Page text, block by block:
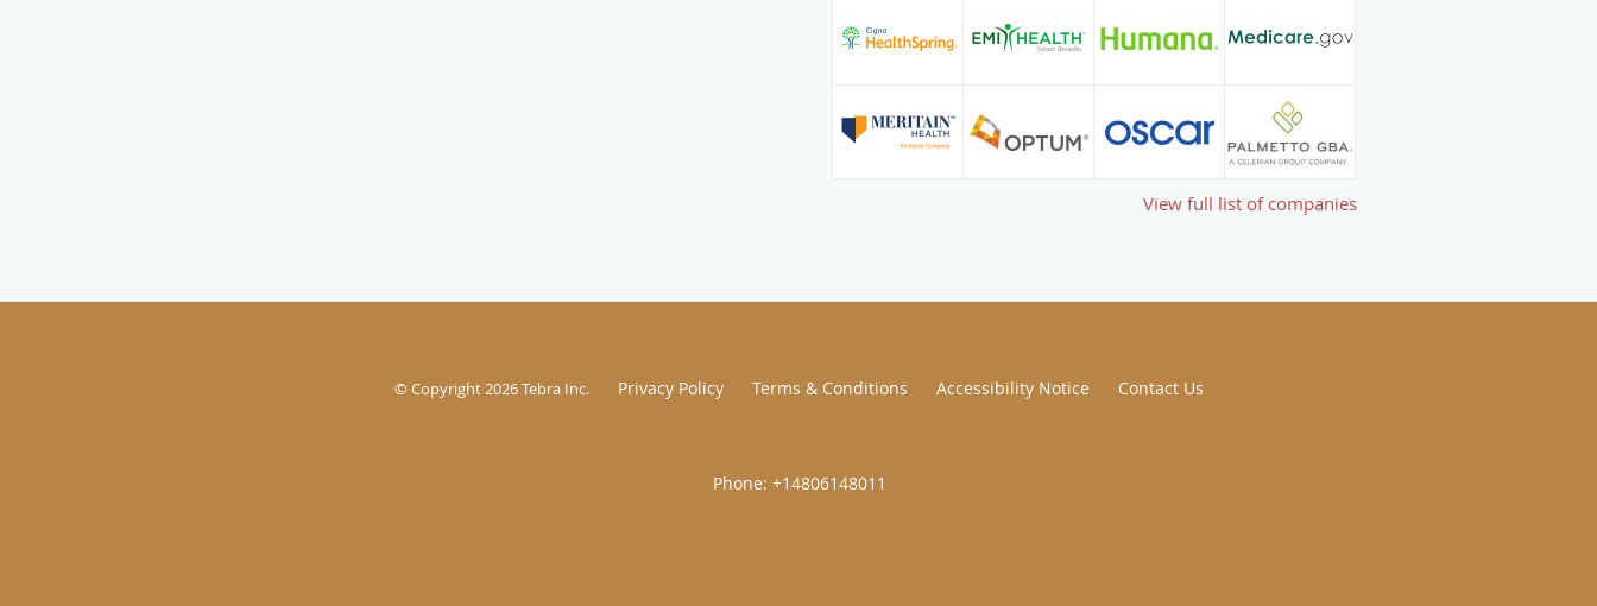
View full list of companies
© Copyright 2026Tebra Inc. Privacy Policy Terms & Conditions Accessibility Notice Contact Us